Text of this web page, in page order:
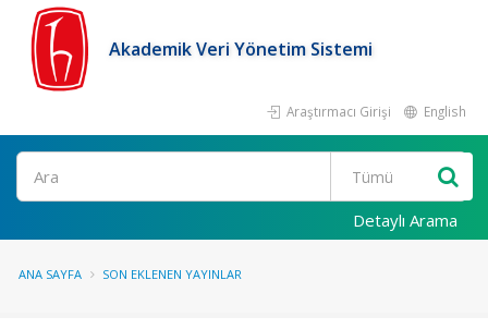
Akademik Veri Yönetim Sistemi
Araştırmacı Girişi English
Ara
Detaylı Arama
ANA SAYFA SON EKLENEN YAYINLAR